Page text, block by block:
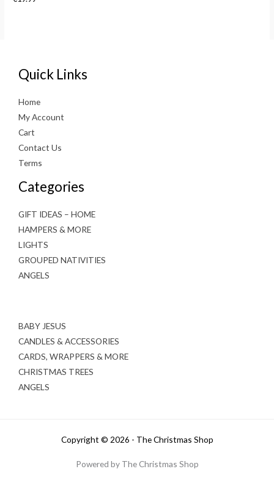
Quick Links
Home
My Account
Cart
Contact Us
Terms
Categories
GIFT IDEAS – HOME
HAMPERS & MORE
LIGHTS
GROUPED NATIVITIES
ANGELS
BABY JESUS
CANDLES & ACCESSORIES
CARDS, WRAPPERS & MORE
CHRISTMAS TREES
ANGELS
Copyright © 2026 - The Christmas Shop
Powered by The Christmas Shop